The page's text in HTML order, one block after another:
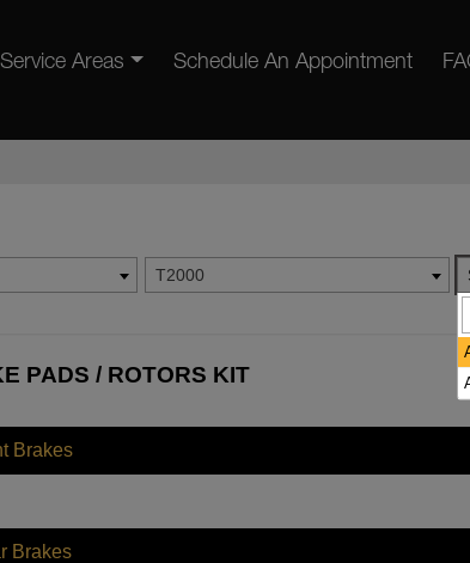
Service Areas Schedule An Appointment
T2000
PADS / ROTORS KIT
Brakes
Brakes